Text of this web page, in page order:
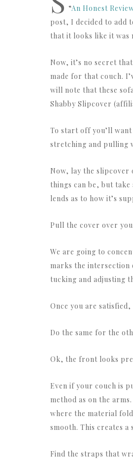
“An Honest
post, I decided to add
that it looks like it was
Now, it’s no secret
made for that couch.
will note that these
Shabby Slipcover
To start off you’ll
stretching and pulling
Now, lay the slipcover
things can be, but
lends as to how it’s
Pull the cover over
We are going to
marks the intersection
tucking and adjusting
Once you are
Do the same for the
Ok, the front looks
Even if your couch is
method as on the
where the material
smooth. This creates a
Find the straps that